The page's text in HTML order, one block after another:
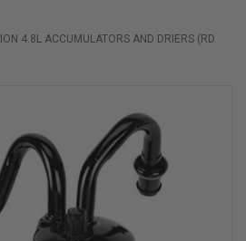
4.8L ACCUMULATORS AND DRIERS (RD